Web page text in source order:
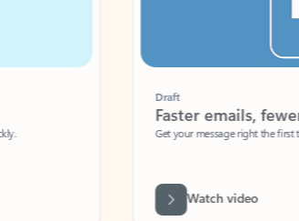
Faster emails, fewer
Get your message right the first time
Watch video